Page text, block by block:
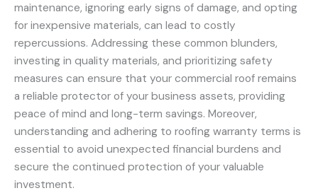
maintenance, ignoring early signs of damage, and opting
for inexpensive materials, can lead to costly
repercussions. Addressing these common blunders,
investing in quality materials, and prioritizing safety
measures can ensure that your commercial roof remains
a reliable protector of your business assets, providing
peace of mind and long-term savings. Moreover,
understanding and adhering to roofing warranty terms is
essential to avoid unexpected financial burdens and
secure the continued protection of your valuable
investment.